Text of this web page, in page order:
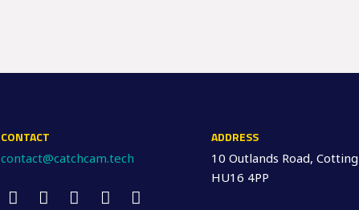
CONTACT
contact@catchcam.tech
ADDRESS
10 Outlands Road,
HU16 4PP